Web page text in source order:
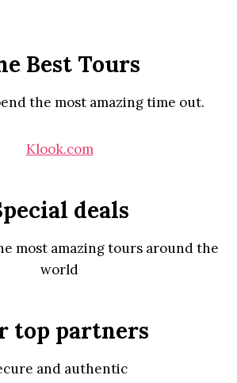
Best Tours
the most amazing time out.
Klook.com
deals
most amazing tours around the
world
top partners
and authentic